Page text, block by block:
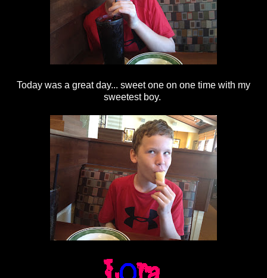
Today was a great day... sweet one on one time with my
sweetest boy.